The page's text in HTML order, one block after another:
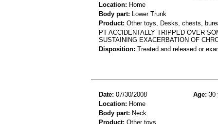
Location: Home
Body part: Lower Trunk
Product: Other toys, Desks, chests,
PT ACCIDENTALLY TRIPPED OVER
SUSTAINING EXACERBATION OF
Disposition: Treated and released or
Date: 07/30/2008 Age: 30
Location: Home
Body part: Neck
Product: Other toys